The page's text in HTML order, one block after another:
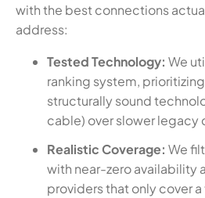
with the best connections
address:
Tested Technology: We
ranking system,
structurally sound
cable) over slower legacy
Realistic Coverage: We
with near-zero availability
providers that only cover